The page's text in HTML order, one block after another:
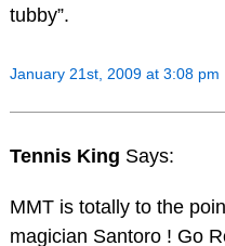
tubby”.
January 21st, 2009 at 3:08 pm
Tennis King Says:
MMT is totally to the
magician Santoro ! Go